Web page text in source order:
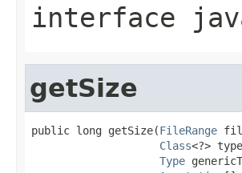
interface
getSize
public long getSize(FileRange
Class<?>
Type